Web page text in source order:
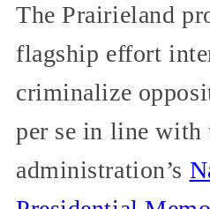
The Prairieland
flagship effort
criminalize
per se in line with
administration’s